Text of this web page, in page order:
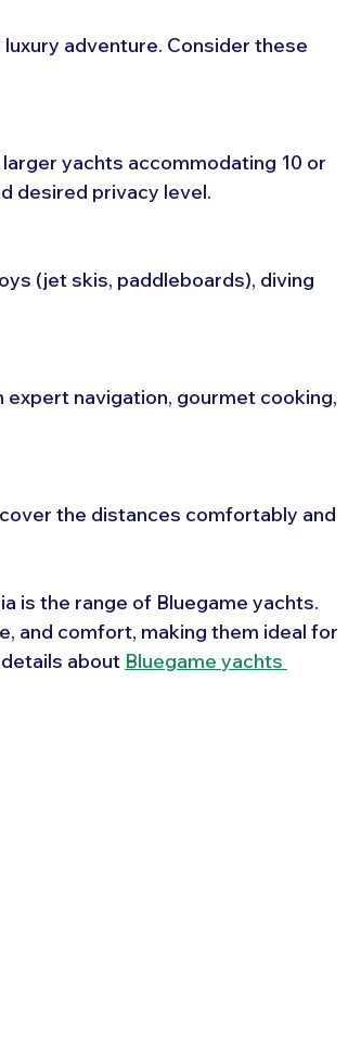
adventure. Consider these
yachts accommodating 10 or
desired privacy level.
(jet skis, paddleboards), diving
navigation, gourmet cooking,
the distances comfortably and
is the range of Bluegame yachts.
and comfort, making them ideal for
about Bluegame yachts